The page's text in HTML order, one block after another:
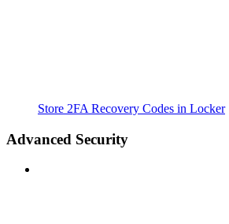
Store 2FA Recovery Codes in Locker
Advanced Security